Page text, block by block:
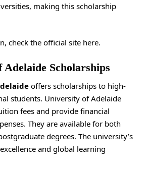
making this scholarship
check the official site here.
Scholarships
offers scholarships to high-
students. University of Adelaide
fees and provide financial
They are available for both
degrees. The university’s
and global learning